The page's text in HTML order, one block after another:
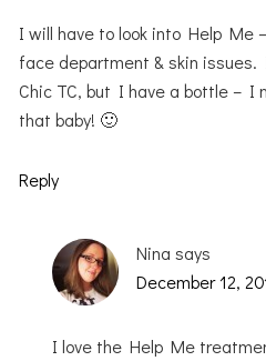
I will have to look into Help Me
face department & skin
Chic TC, but I have a bottle – I
that baby! 🙂
Reply
Nina says
December 12,
I love the Help Me